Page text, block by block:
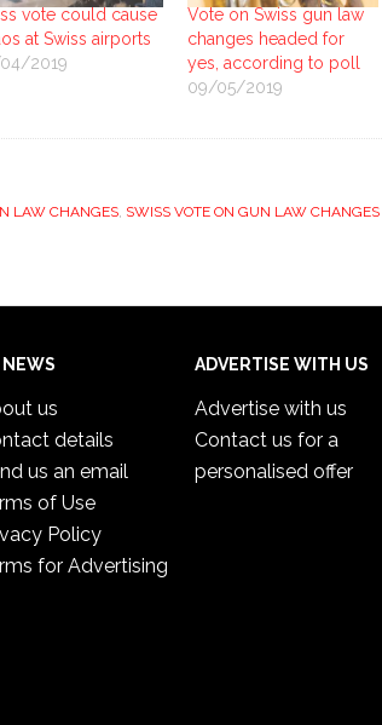
vote could cause
at Swiss airports
2019
Vote on Swiss gun law
changes headed for
yes, according to poll
09/05/2019
LAW CHANGES, SWISS VOTE ON GUN LAW CHANGES
NEWS
us
details
us an email
of Use
Policy
for Advertising
ADVERTISE WITH US
Advertise with us
Contact us for a
personalised offer